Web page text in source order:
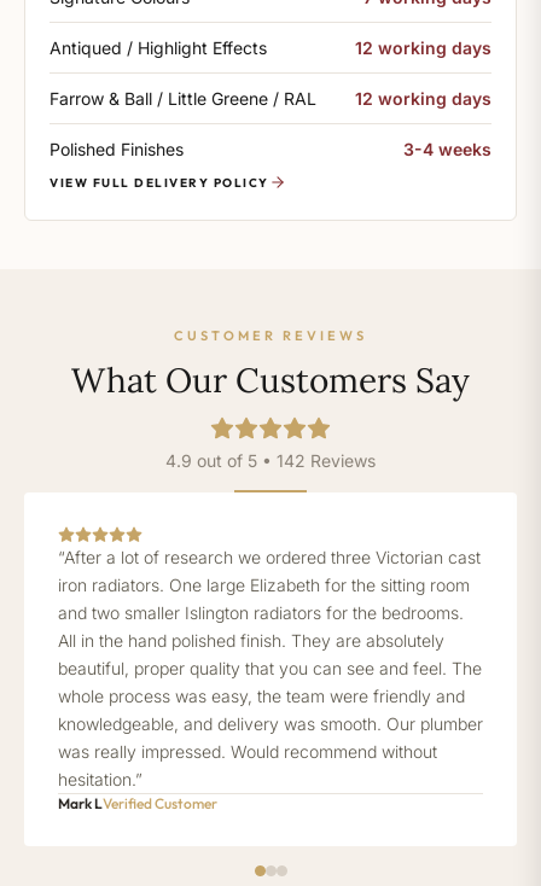
Antiqued / Highlight Effects 12 working days
Farrow & Ball / Little Greene / RAL 12 working days
Polished Finishes 3-4 weeks
VIEW FULL DELIVERY POLICY
CUSTOMER REVIEWS
What Our Customers Say
4.9 out of 5 • 142 Reviews
“After a lot of research we ordered three Victorian cast
iron radiators. One large Elizabeth for the sitting room
and two smaller Islington radiators for the bedrooms.
All in the hand polished finish. They are absolutely
beautiful, proper quality that you can see and feel. The
whole process was easy, the team were friendly and
knowledgeable, and delivery was smooth. Our plumber
was really impressed. Would recommend without
hesitation.”
Mark LVerified Customer